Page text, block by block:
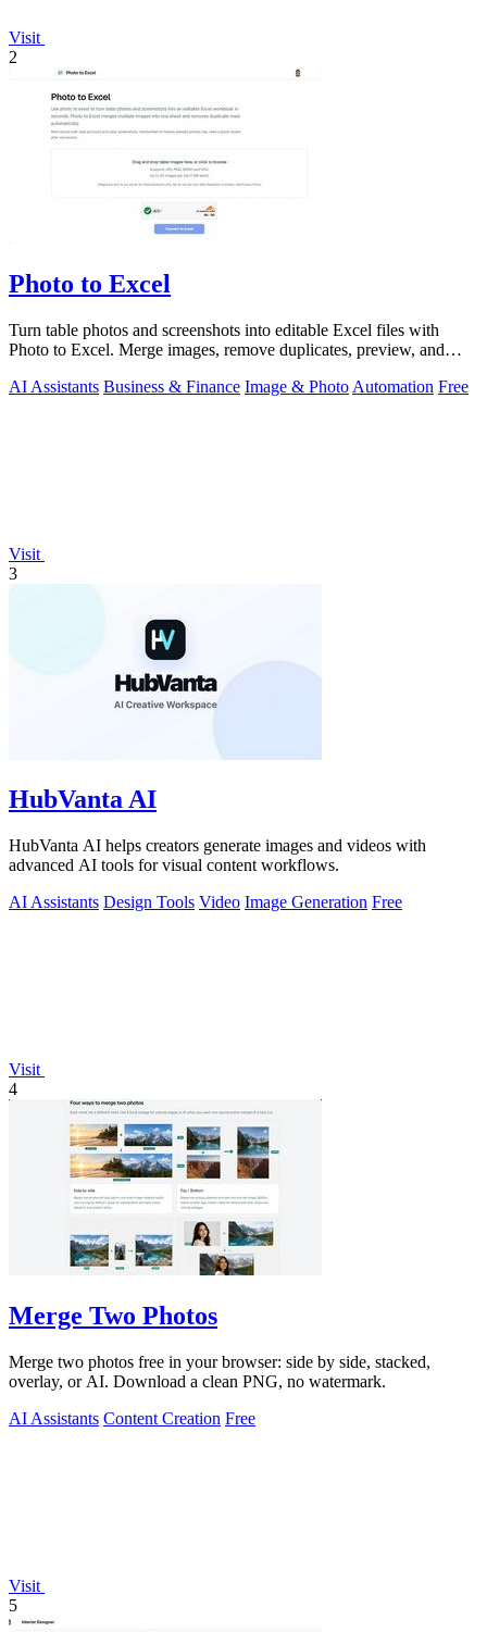
Visit
2
Photo to Excel
Turn table photos and screenshots into editable Excel files with
Photo to Excel. Merge images, remove duplicates, preview, and
AI Assistants Business & Finance Image & Photo Automation Free
Visit
3
HubVanta AI
HubVanta AI helps creators generate images and videos with
advanced AI tools for visual content workflows.
AI Assistants Design Tools Video Image Generation Free
Visit
4
Merge Two Photos
Merge two photos free in your browser: side by side, stacked,
overlay, or AI. Download a clean PNG, no watermark.
AI Assistants Content Creation Free
Visit
5